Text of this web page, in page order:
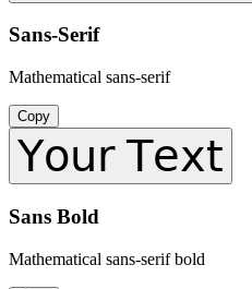
Sans-Serif
Mathematical sans-serif
Copy
𝖸𝗈𝗎𝗋 𝖳𝖾𝗑𝗍
Sans Bold
Mathematical sans-serif bold